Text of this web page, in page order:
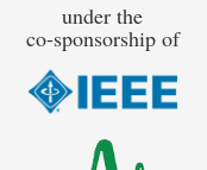
under the
co-sponsorship of